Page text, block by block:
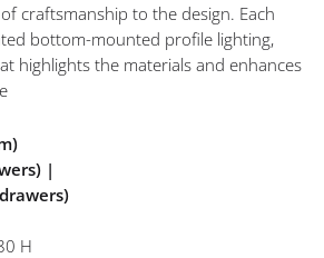
craftsmanship to the design. Each
bottom-mounted profile lighting,
highlights the materials and enhances
|
H